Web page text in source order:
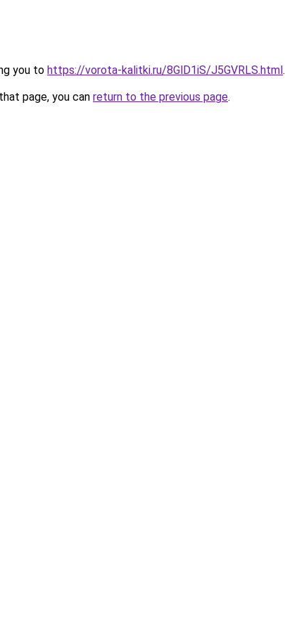
you to https://vorota-kalitki.ru/8GlD1iS/J5GVRLS.html.
page, you can return to the previous page.